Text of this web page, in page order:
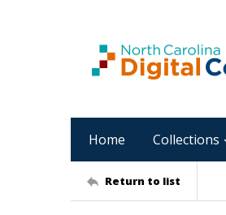
Home Collections
Return to list